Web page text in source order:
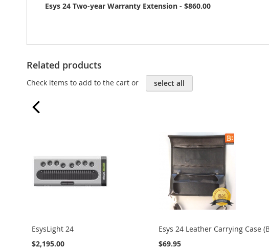
Esys 24 Two-year Warranty Extension - $860.00
Related products
Check items to add to the cart or select all
EsysLight 24
$2,195.00
Esys 24 Leather Carrying Case
$69.95